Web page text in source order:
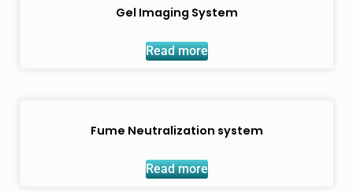
Gel Imaging System
Read more
Fume Neutralization system
Read more